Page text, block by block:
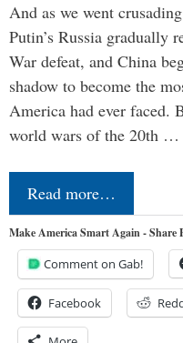
And as we went
Putin’s Russia gradually
War defeat, and China
shadow to become the
America had ever faced.
world wars of the 20th …
Read more…
Make America Smart Again - Share
Comment on Gab!
Facebook